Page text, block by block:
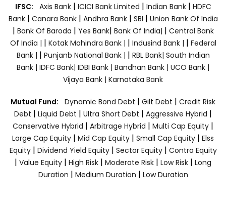
IFSC: Axis Bank | ICICI Bank Limited | Indian Bank | HDFC
Bank| Canara Bank | Andhra Bank| SBI | Union Bank Of India
| Bank Of Baroda | Yes Bank| Bank Of India| | Central Bank
Of India | | Kotak Mahindra Bank | | Indusind Bank | | Federal
Bank | | Punjanb National Bank | | RBL Bank| South Indian
Bank | IDFC Bank| IDBI Bank | Bandhan Bank | UCO Bank |
Vijaya Bank | Karnataka Bank
Mutual Fund: Dynamic Bond Debt | Gilt Debt | Credit Risk
Debt | Liquid Debt | Ultra Short Debt | Aggressive Hybrid |
Conservative Hybrid | Arbitrage Hybrid | Multi Cap Equity |
Large Cap Equity | Mid Cap Equity | Small Cap Equity | Elss
Equity| Dividend Yield Equity| Sector Equity | Contra Equity
| Value Equity | High Risk | Moderate Risk | Low Risk | Long
Duration | Medium Duration | Low Duration